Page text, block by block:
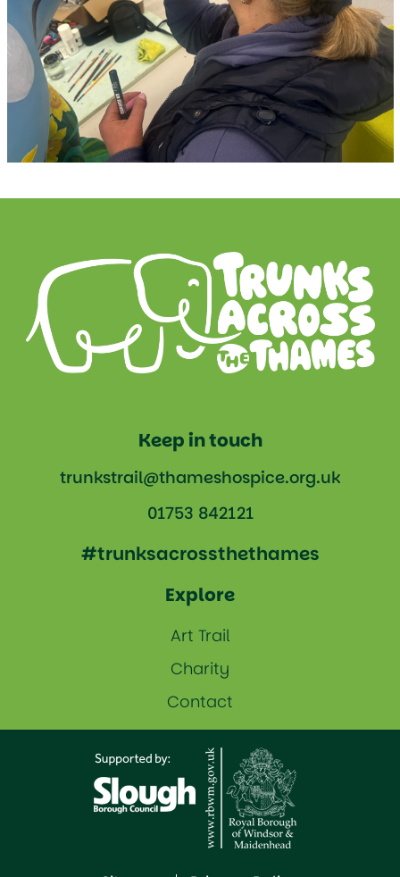
Keep in touch
trunkstrail@thameshospice.org.uk
01753 842121
#trunksacrossthethames
Explore
Art Trail
Charity
Contact